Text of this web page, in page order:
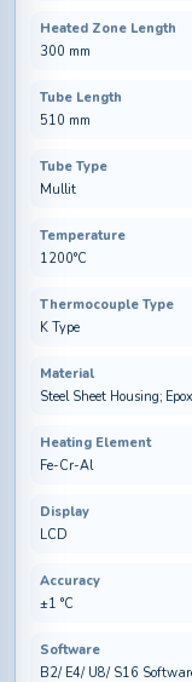
Heated Zone Length
300 mm
Tube Length
510 mm
Tube Type
Mullit
Temperature
1200°C
Thermocouple Type
K Type
Material
Steel Sheet Housing;
Heating Element
Fe-Cr-Al
Display
LCD
Accuracy
±1 °C
Software
B2/ E4/ U8/ S16